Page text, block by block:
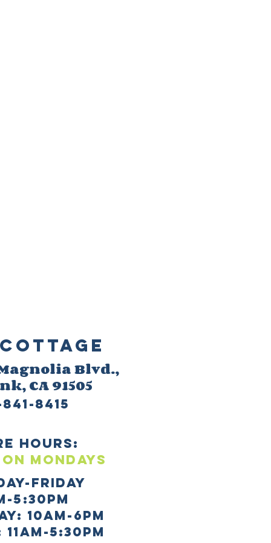
Cottage
agnolia Blvd.,
, CA 91505
8415
HOURS:
mONDAYS
Friday
5:30pm
10AM-6PM
11AM-5:30PM